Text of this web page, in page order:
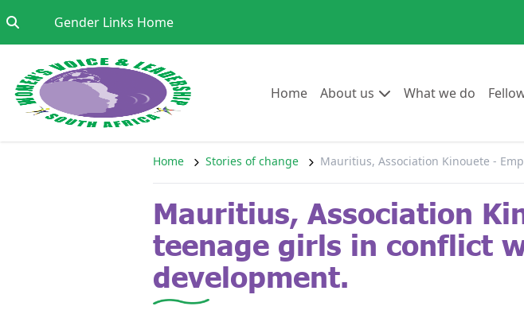
Gender Links HomeGo to:
HomeGo to:
About us Go to:What we do Go to:
Home Stories of change Mauritius, Association Kinouete -
Mauritius, Association
teenage girls in conflict
development.